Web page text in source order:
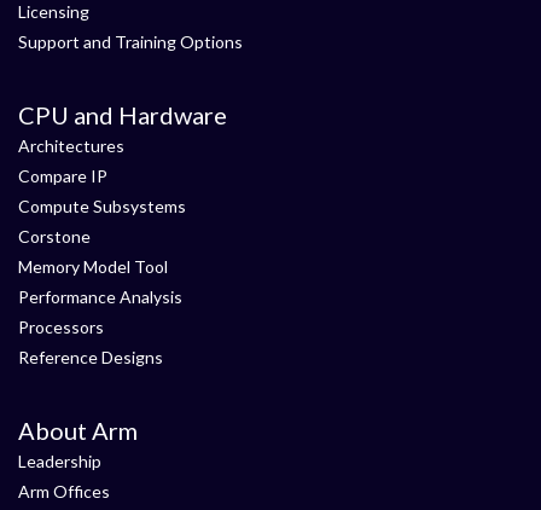
Licensing
Support and Training Options
CPU and Hardware
Architectures
Compare IP
Compute Subsystems
Corstone
Memory Model Tool
Performance Analysis
Processors
Reference Designs
About Arm
Leadership
Arm Offices